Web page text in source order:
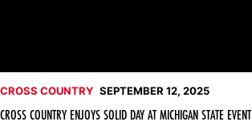
CROSS COUNTRY SEPTEMBER 12, 2025
CROSS COUNTRY ENJOYS SOLID DAY AT MICHIGAN STATE EVENT